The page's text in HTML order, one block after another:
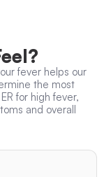
fever helps our
the most
ER for high fever,
and overall